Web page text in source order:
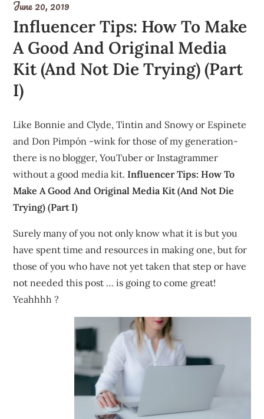
June 20, 2019
Influencer Tips: How To Make
A Good And Original Media
Kit (And Not Die Trying) (Part
I)
Like Bonnie and Clyde, Tintin and Snowy or Espinete
and Don Pimpón -wink for those of my generation-
there is no blogger, YouTuber or Instagrammer
without a good media kit.Influencer Tips: How To
Make A Good And Original Media Kit (And Not Die
Trying) (Part I)
Surely many of you not only know what it is but you
have spent time and resources in making one, but for
those of you who have not yet taken that step or have
not needed this post … is going to come great!
Yeahhhh ?